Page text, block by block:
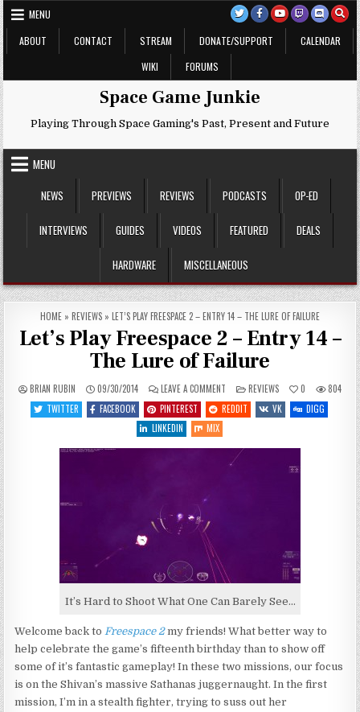
Skip
to
content
MENU
ABOUT
CONTACT STREAM DONATE/SUPPORT
CALENDAR
WIKI
FORUMS
Space Game Junkie
Playing Through Space Gaming's Past, Present and Future
MENU
NEWS
PREVIEWS REVIEWS PODCASTS OP-ED
INTERVIEWS GUIDES VIDEOS FEATURED DEALS
HARDWARE MISCELLANEOUS
HOME » REVIEWS » LET’S PLAY FREESPACE 2 – ENTRY 14 – THE LURE OF FAILURE
Let’s Play Freespace 2 – Entry 14 –
The Lure of Failure
BRIAN RUBIN 09/30/2014 LEAVE A COMMENT
LET’S
PLAY
FREESPACE
14
THE
POSTED
IN
REVIEWS 0
804
TWITTER
FACEBOOK PINTEREST REDDIT VK
DIGG
LINKEDIN
MIX
It’s Hard to Shoot What One Can Barely See…
Welcome back to Freespace 2my friends! What better way to
help celebrate the game’s fifteenth birthday than to show off
some of it’s fantastic gameplay! In these two missions, our focus
is on the Shivan’s massive Sathanas juggernaught. In the first
mission, I’m in a stealth fighter, trying to suss out her